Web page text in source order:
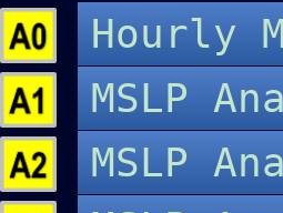
Hourly
MSLP
MSLP